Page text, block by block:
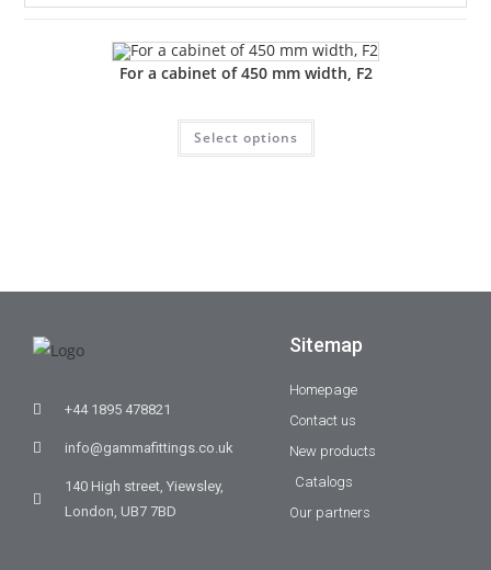
For a cabinet of 450 mm width, F2
Select options
+44 1895 478821
info@gammafittings.co.uk
140 High street, Yiewsley,
London, UB7 7BD
Sitemap
Homepage
Contact us
New products
Catalogs
Our partners